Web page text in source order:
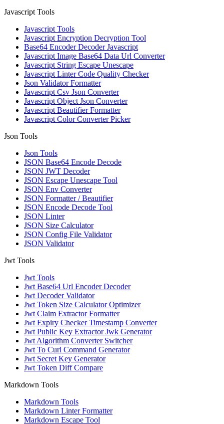
Javascript Tools
Javascript Tools
Javascript Encryption Decryption Tool
Base64 Encoder Decoder Javascript
Javascript Image Base64 Data Url Converter
Javascript String Escape Unescape
Javascript Linter Code Quality Checker
Json Validator Formatter
Javascript Csv Json Converter
Javascript Object Json Converter
Javascript Beautifier Formatter
Javascript Color Converter Picker
Json Tools
Json Tools
JSON Base64 Encode Decode
JSON JWT Decoder
JSON Escape Unescape Tool
JSON Env Converter
JSON Formatter / Beautifier
JSON Encode Decode Tool
JSON Linter
JSON Size Calculator
JSON Config File Validator
JSON Validator
Jwt Tools
Jwt Tools
Jwt Base64 Url Encoder Decoder
Jwt Decoder Validator
Jwt Token Size Calculator Optimizer
Jwt Claim Extractor Formatter
Jwt Expiry Checker Timestamp Converter
Jwt Public Key Extractor Jwk Generator
Jwt Algorithm Converter Switcher
Jwt To Curl Command Generator
Jwt Secret Key Generator
Jwt Token Diff Compare
Markdown Tools
Markdown Tools
Markdown Linter Formatter
Markdown Escape Tool